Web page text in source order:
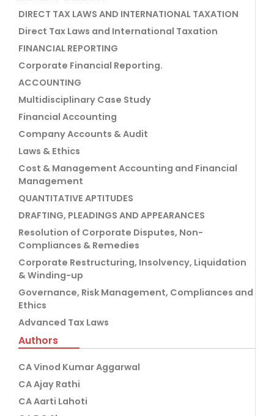
DIRECT TAX LAWS AND INTERNATIONAL TAXATION
Direct Tax Laws and International Taxation
FINANCIAL REPORTING
Corporate Financial Reporting.
ACCOUNTING
Multidisciplinary Case Study
Financial Accounting
Company Accounts & Audit
Laws & Ethics
Cost & Management Accounting and Financial
Management
QUANTITATIVE APTITUDES
DRAFTING, PLEADINGS AND APPEARANCES
Resolution of Corporate Disputes, Non-
Compliances & Remedies
Corporate Restructuring, Insolvency, Liquidation
& Winding-up
Governance, Risk Management, Compliances and
Ethics
Advanced Tax Laws
Authors
CA Vinod Kumar Aggarwal
CA Ajay Rathi
CA Aarti Lahoti